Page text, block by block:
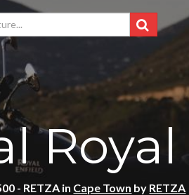
- RETZA in Cape Town by RETZA